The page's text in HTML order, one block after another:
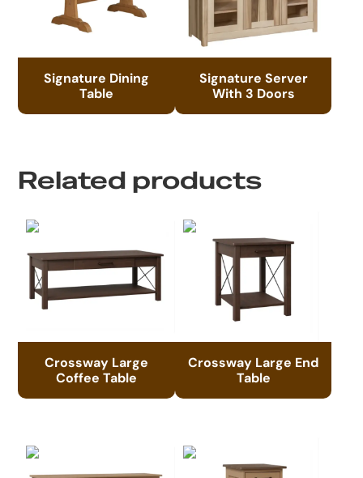
Signature Dining
Table
Signature Server
With 3 Doors
Related products
Crossway Large
Coffee Table
Crossway Large End
Table